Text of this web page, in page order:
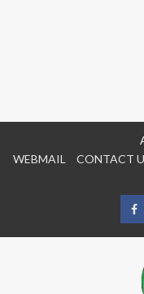
WEBMAIL
CONTACT